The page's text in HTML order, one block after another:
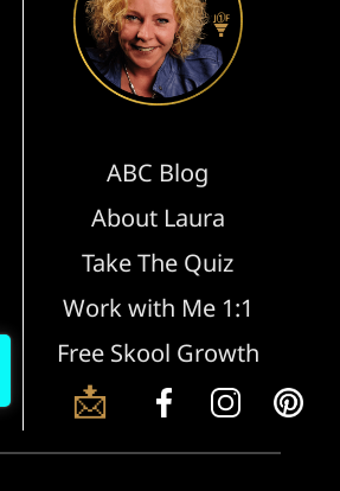
ABC Blog
About Laura
Take The Quiz
Work with Me 1:1
Free Skool Growth
📩